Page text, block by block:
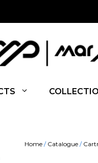
Home / Catalogue /